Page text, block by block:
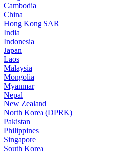
Cambodia
China
Hong Kong SAR
India
Indonesia
Japan
Laos
Malaysia
Mongolia
Myanmar
Nepal
New Zealand
North Korea (DPRK)
Pakistan
Philippines
Singapore
South Korea